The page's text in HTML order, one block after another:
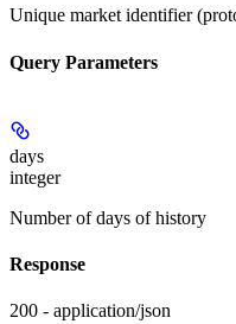
Unique market identifier
Query Parameters
days
integer
Number of days of history
Response
200 - application/json